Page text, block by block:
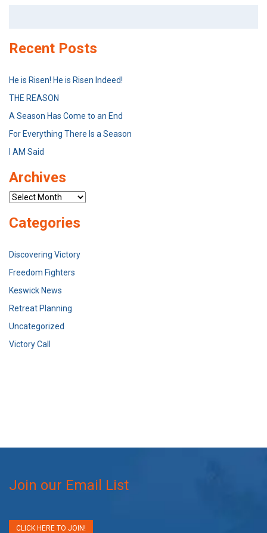
Recent Posts
He is Risen! He is Risen Indeed!
THE REASON
A Season Has Come to an End
For Everything There Is a Season
I AM Said
Archives
Archives
Categories
Discovering Victory
Freedom Fighters
Keswick News
Retreat Planning
Uncategorized
Victory Call
Join our Email List
CLICK HERE TO JOIN!